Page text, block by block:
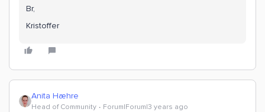
Br,
Kristoffer
Anita Hæhre
Head of Community Forum|Forum|3 years ago